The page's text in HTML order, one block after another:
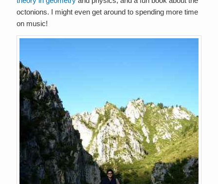
octonions. I might even get around to spending more time
on music!